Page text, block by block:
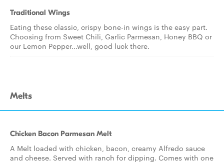
Traditional Wings
Eating these classic, crispy bone-in wings is the easy part.
Choosing from Sweet Chili, Garlic Parmesan, Honey BBQ or
our Lemon Pepper...well, good luck there.
Melts
Chicken Bacon Parmesan Melt
A Melt loaded with chicken, bacon, creamy Alfredo sauce
and cheese. Served with ranch for dipping. Comes with one